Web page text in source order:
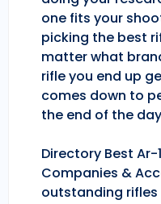
one fits your
picking the best
matter what
rifle you end up
comes down to
the end of the
Directory Best Ar-
Companies &
outstanding